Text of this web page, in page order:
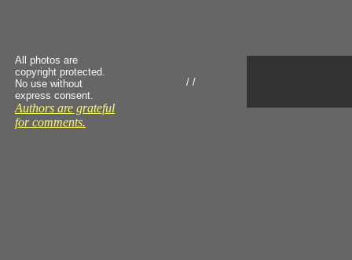
All photos are
copyright protected.
No use without
express consent.
Authors are grateful
for comments.
/ /